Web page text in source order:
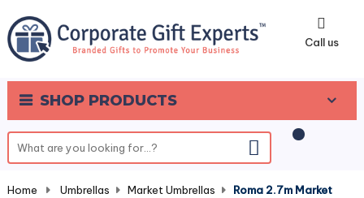
Call us
SHOP PRODUCTS
0
Home Umbrellas Market Umbrellas
Roma 2.7m Market